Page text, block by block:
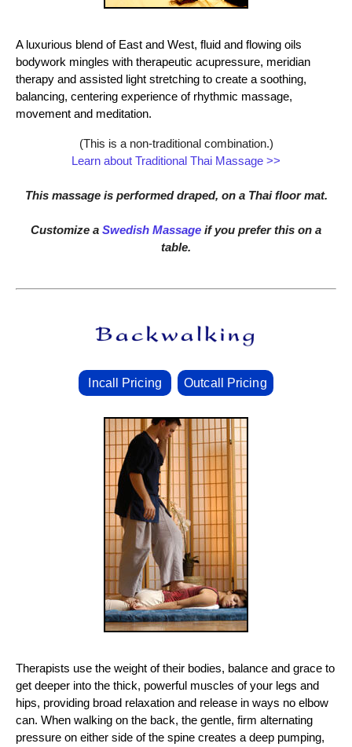
A luxurious blend of East and West, fluid and flowing oils
bodywork mingles with therapeutic acupressure, meridian
therapy and assisted light stretching to create a soothing,
balancing, centering experience of rhythmic massage,
movement and meditation.
(This is a non-traditional combination.)
Learn about Traditional Thai Massage >>
This massage is performed draped, on a Thai floor mat.
Customize a Swedish Massage if you prefer this on a
table.
Incall Pricing Outcall Pricing
Therapists use the weight of their bodies, balance and grace to
get deeper into the thick, powerful muscles of your legs and
hips, providing broad relaxation and release in ways no elbow
can. When walking on the back, the gentle, firm alternating
pressure on either side of the spine creates a deep pumping,